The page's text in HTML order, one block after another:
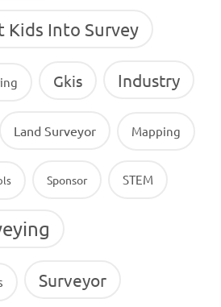
Kids Into Survey
Gkis Industry
Land Surveyor Mapping
Sponsor STEM
Surveyor